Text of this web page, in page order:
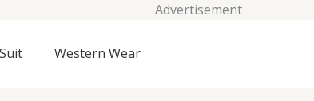
Advertisement
Western Wear